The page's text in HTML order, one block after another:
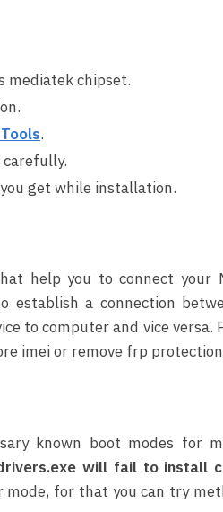
mediatek chipset.
.
get while installation.
help you to connect your
a connection
to computer and vice versa.
imei or remove frp
known boot modes for
will fail to install
for that you can try